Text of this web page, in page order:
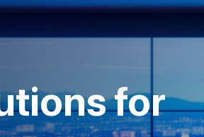
for